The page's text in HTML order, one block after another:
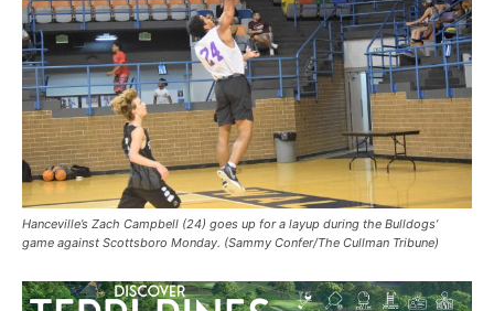
Hanceville’s Zach Campbell (24) goes up for a layup during the Bulldogs’
game against Scottsboro Monday. (Sammy Confer/The Cullman Tribune)